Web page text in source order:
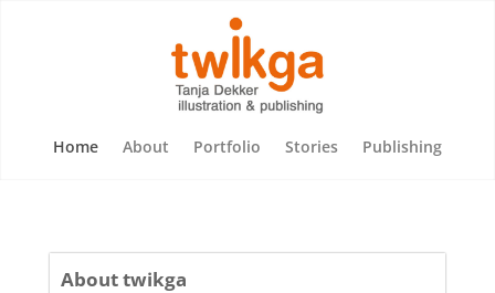
Home About Portfolio Stories Publishing
About twikga